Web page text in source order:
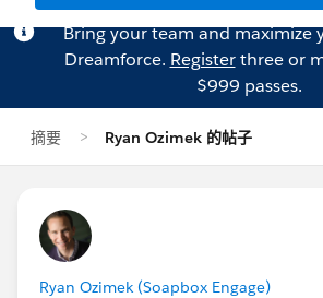
Bring your team and maximize
Dreamforce. Registerthree or
$999 passes.
摘要 Ryan Ozimek 的帖子
Ryan Ozimek (Soapbox Engage)